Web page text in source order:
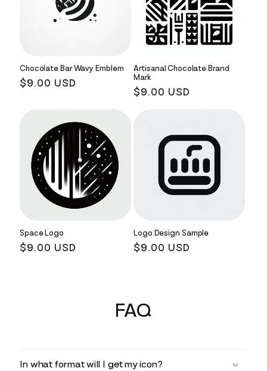
Chocolate Bar Wavy Emblem
Regular
$9.00 USD
Artisanal Chocolate Brand
Mark
Regular
$9.00 USD
Space Logo
Regular
$9.00 USD
Logo Design Sample
Regular
$9.00 USD
FAQ
In what format will I get my icon?